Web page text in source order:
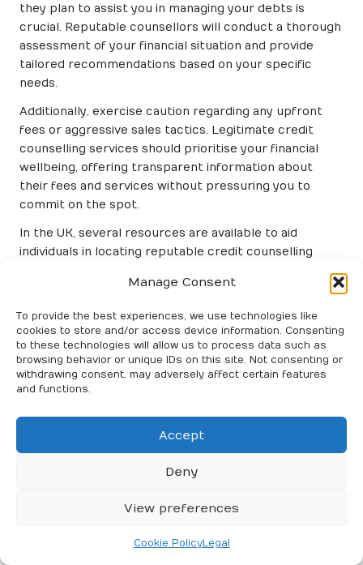
Manage Consent
To provide the best experiences, we use technologies like
cookies to store and/or access device information. Consenting
to these technologies will allow us to process data such as
browsing behavior or unique IDs on this site. Not consenting or
withdrawing consent, may adversely affect certain features
and functions.
Accept
Deny
View preferences
Cookie PolicyLegal
they plan to assist you in managing your debts is
crucial. Reputable counsellors will conduct a thorough
assessment of your financial situation and provide
tailored recommendations based on your specific
needs.
Additionally, exercise caution regarding any upfront
fees or aggressive sales tactics. Legitimate credit
counselling services should prioritise your financial
wellbeing, offering transparent information about
their fees and services without pressuring you to
commit on the spot.
In the UK, several resources are available to aid
individuals in locating reputable credit counselling
services. Government websites and financial advisory
organisations can guide you in finding accredited
Uncovering the Benefits of Credit
Counselling
Engaging in credit counselling can yield numerous
most significant advantages is the opportunity to gain
Credit counsellors provide an objective analysis,
sources, and spending patterns. This clarity can
strategies moving forward.